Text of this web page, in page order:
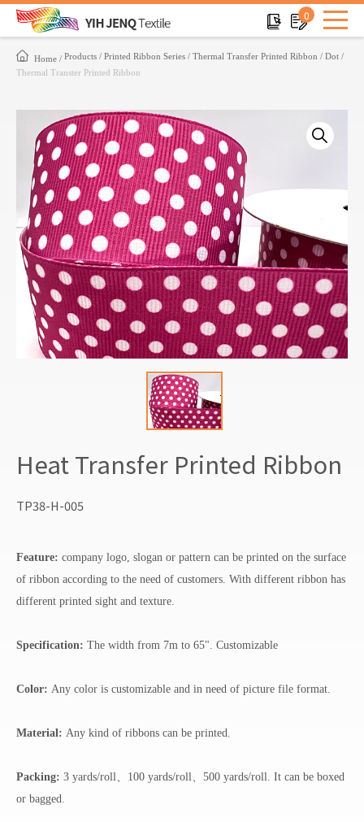
0
Home Products Printed Ribbon Series Thermal Transfer Printed Ribbon
Dot
Thermal Transter Printed Ribbon
Heat Transfer Printed Ribbon
TP38-H-005
Feature: company logo, slogan or pattern can be printed on the surface
of ribbon according to the need of customers. With different ribbon has
different printed sight and texture.
Specification: The width from 7m to 65". Customizable
Color: Any color is customizable and in need of picture file format.
Material: Any kind of ribbons can be printed.
Packing: 3 yards/roll、100 yards/roll、500 yards/roll. It can be boxed
or bagged.